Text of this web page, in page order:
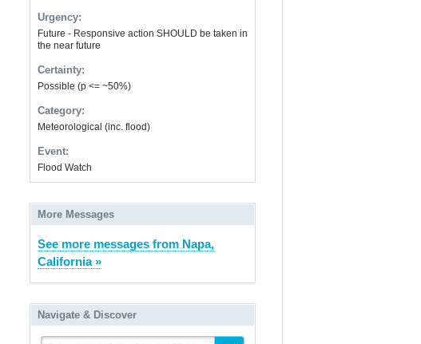
Urgency:
Future - Responsive action SHOULD be taken in
the near future
Certainty:
Possible (p <= ~50%)
Category:
Meteorological (inc. flood)
Event:
Flood Watch
More Messages
See more messages from Napa,
California »
Navigate & Discover